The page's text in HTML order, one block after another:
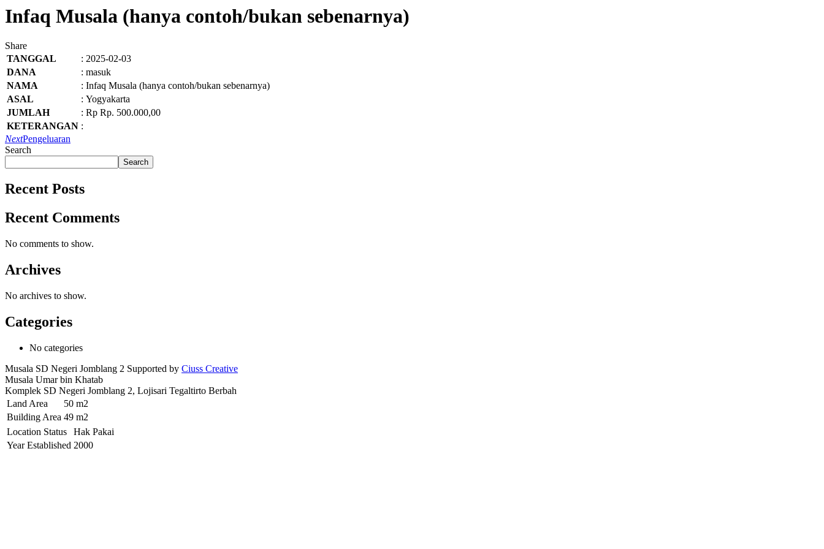
Infaq Musala (hanya contoh/bukan sebenarnya)
Share
TANGGAL
: 2025-02-03
DANA
: masuk
NAMA
: Infaq Musala (hanya contoh/bukan sebenarnya)
ASAL
: Yogyakarta
JUMLAH
: Rp Rp. 500.000,00
KETERANGAN :
NextPengeluaran
Search
Search
Recent Posts
Recent Comments
No comments to show.
Archives
No archives to show.
Categories
No categories
Musala SD Negeri Jomblang 2 Supported by Ciuss Creative
Musala Umar bin Khatab
Komplek SD Negeri Jomblang 2, Lojisari Tegaltirto Berbah
Land Area
50 m2
Building Area 49 m2
Location Status
Hak Pakai
Year Established 2000